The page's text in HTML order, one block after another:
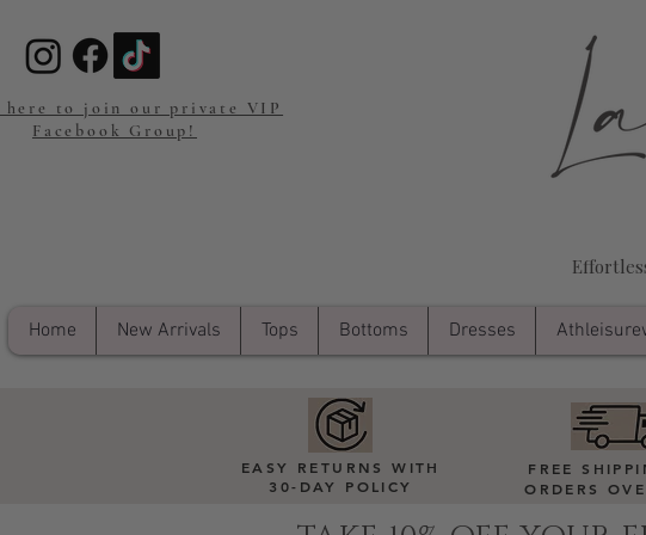
Home New Arrivals Tops Bottoms Dresses
to join our private VIP
Facebook Group!
EASY RETURNS WITH
30-DAY POLICY
FREE
ORDERS